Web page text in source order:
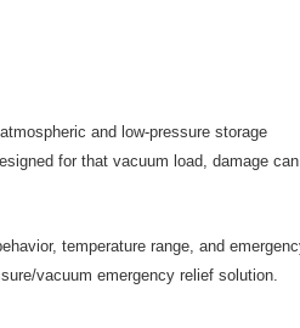
and low-pressure storage
for that vacuum load, damage can
temperature range, and
vacuum emergency relief solution.